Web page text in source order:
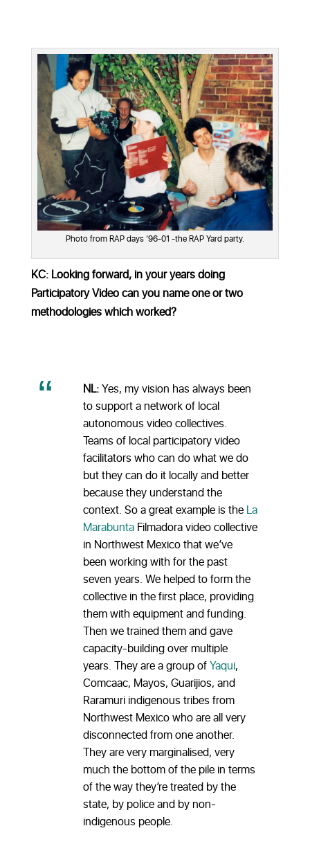
Photo from RAP days ‘96-01 -the RAP Yard party.
KC: Looking forward, in your years doing
Participatory Video can you name one or two
methodologies which worked?
NL:Yes, my vision has always been
to support a network of local
autonomous video collectives.
Teams of local participatory video
facilitators who can do what we do
but they can do it locally and better
because they understand the
context. So a great example is theLa
MarabuntaFilmadora video collective
in Northwest Mexico that we’ve
been working with for the past
seven years. We helped to form the
collective in the first place, providing
them with equipment and funding.
Then we trained them and gave
capacity-building over multiple
years. They are a group ofYaqui,
Comcaac, Mayos, Guarijios, and
Raramuri indigenous tribes from
Northwest Mexico who are all very
disconnected from one another.
They are very marginalised, very
much the bottom of the pile in terms
of the way they’re treated by the
state, by police and by non-
indigenous people.